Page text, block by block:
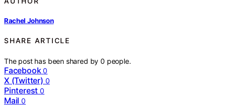
Rachel Johnson
SHARE ARTICLE
The post has been shared by0 people.
Facebook 0
X (Twitter) 0
Pinterest 0
Mail 0